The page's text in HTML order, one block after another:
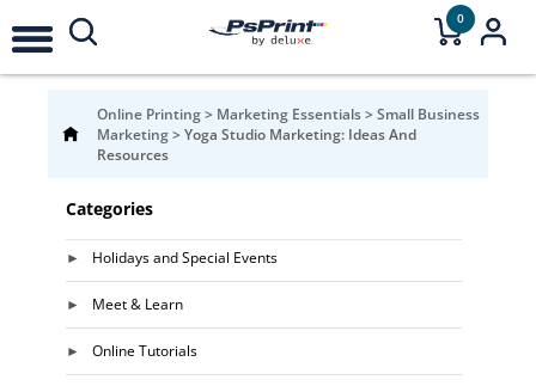
0
Online Printing> Marketing Essentials>Small Business
Marketing>Yoga Studio Marketing: Ideas And
Resources
Categories
Holidays and Special Events
Meet & Learn
Online Tutorials